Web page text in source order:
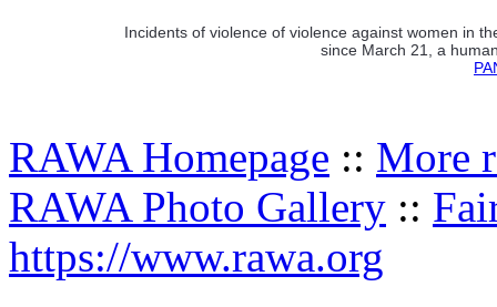
Incidents of violence of violence against women in
since March 21, a
RAWA Homepage :: More
RAWA Photo Gallery ::
https://www.rawa.org